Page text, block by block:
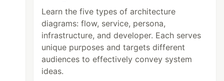
Learn the five types of architecture
diagrams: flow, service, persona,
infrastructure, and developer. Each serves
unique purposes and targets different
audiences to effectively convey system
ideas.